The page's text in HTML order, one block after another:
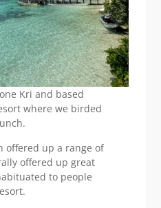
Kri and based
where we birded
offered up a range of
offered up great
to people